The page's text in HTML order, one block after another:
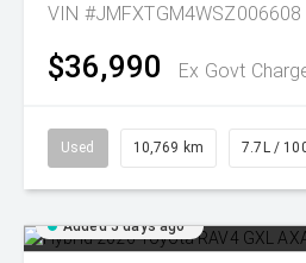
VIN #JMFXTGM4WSZ006608
$36,990 Ex Govt
Used 10,769 km 7.7L /
Added 5 days ago